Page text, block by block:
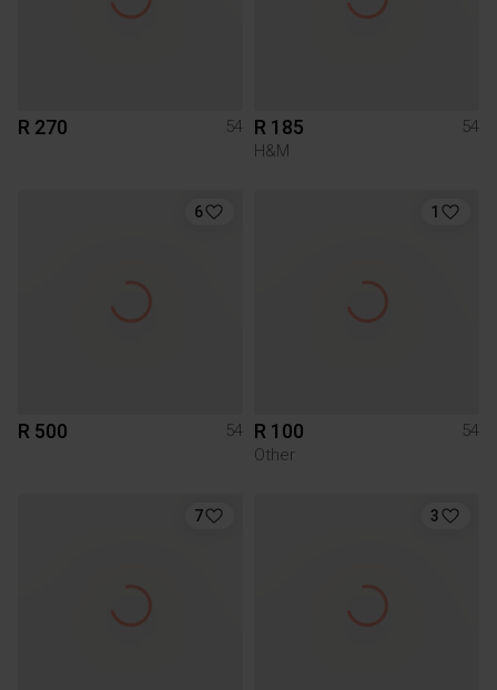
R 270 54 R 185
54
H&M
6
R 500 54
1
R 100
54
Other
7 3